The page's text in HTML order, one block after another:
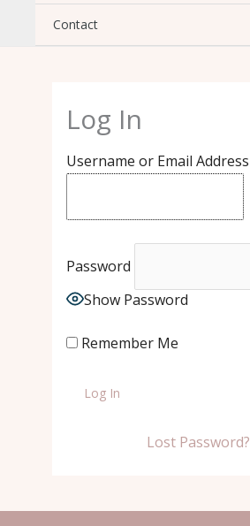
Contact
Log In
Username or Email Address
Password
Show Password
Remember Me
Lost Password?